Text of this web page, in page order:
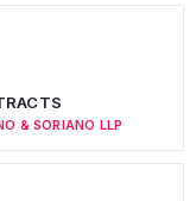
& SORIANO LLP